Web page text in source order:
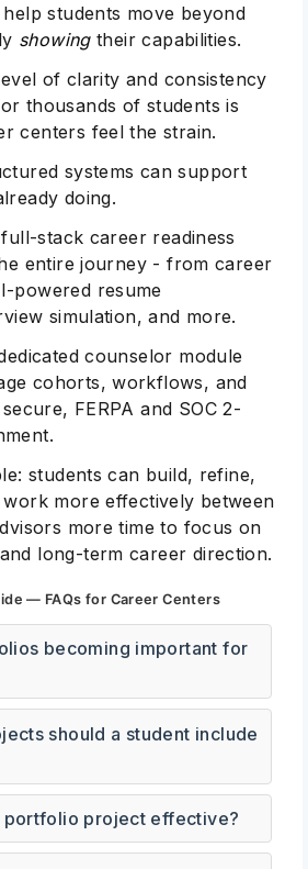
students move beyond
showingtheir capabilities.
of clarity and consistency
thousands of students is
centers feel the strain.
systems can support
doing.
stack career readiness
entire journey - from career
powered resume
simulation, and more.
counselor module
cohorts, workflows, and
FERPA and SOC 2-
students can build, refine,
more effectively between
more time to focus on
long-term career direction.
— FAQs for Career Centers
becoming important for
should a student include
portfolio project effective?